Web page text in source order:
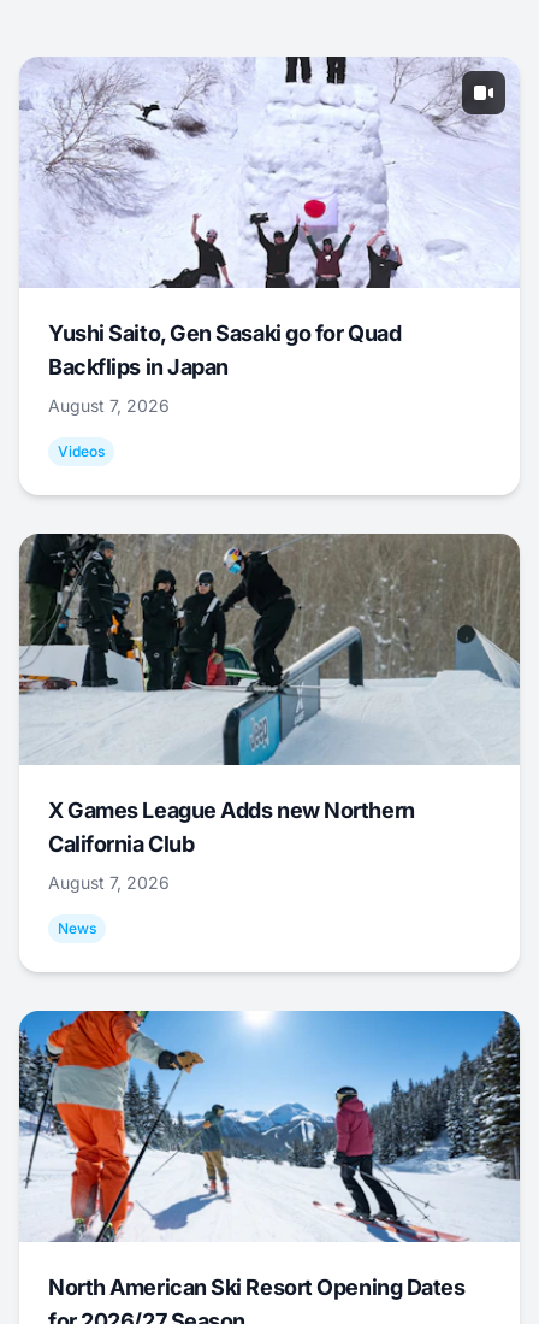
Yushi Saito, Gen Sasaki go for Quad
Backflips in Japan
August 7, 2026
Videos
X Games League Adds new Northern
California Club
August 7, 2026
News
North American Ski Resort Opening Dates